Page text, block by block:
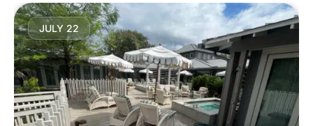
JULY 22